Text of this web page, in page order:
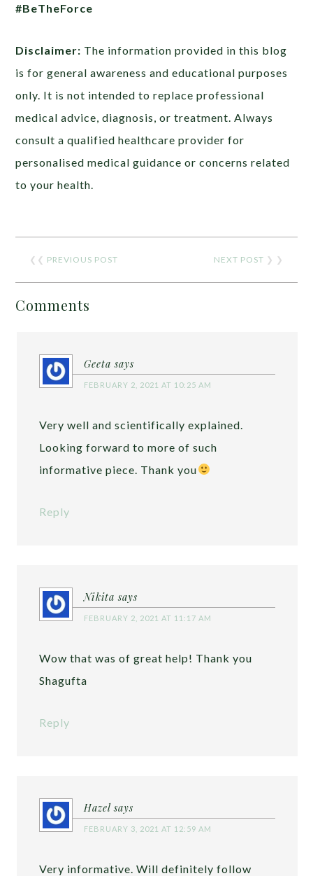
#BeTheForce
Disclaimer: The information provided in this blog
is for general awareness and educational purposes
only. It is not intended to replace professional
medical advice, diagnosis, or treatment. Always
consult a qualified healthcare provider for
personalised medical guidance or concerns related
to your health.
❮❮ PREVIOUS POST NEXT POST ❯ ❯
Comments
Geeta says
FEBRUARY 2, 2021 AT 10:25 AM
Very well and scientifically explained.
Looking forward to more of such
informative piece. Thank you
Reply
Nikita says
FEBRUARY 2, 2021 AT 11:17 AM
Wow that was of great help! Thank you
Shagufta
Reply
Hazel says
FEBRUARY 3, 2021 AT 12:59 AM
Very informative. Will definitely follow